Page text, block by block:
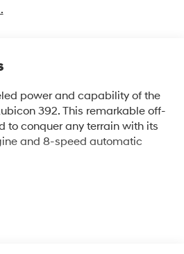
power and capability of the
392. This remarkable off-
to conquer any terrain with its
and 8-speed automatic
FLOOR MATS